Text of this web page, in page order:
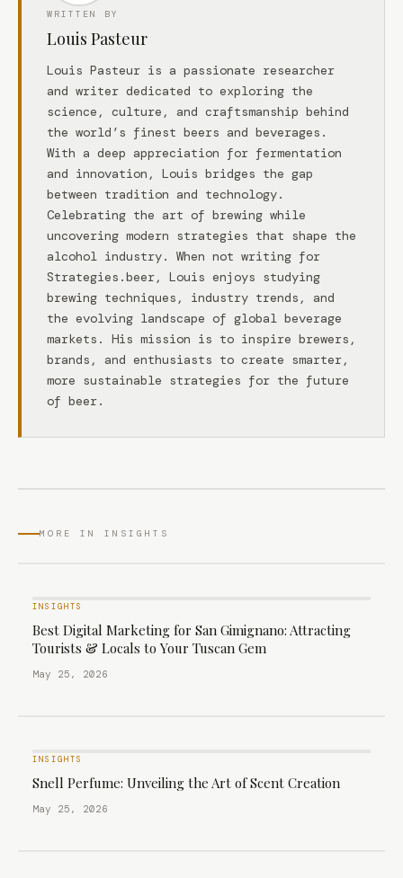
WRITTEN BY
Louis Pasteur
Louis Pasteur is a passionate researcher
and writer dedicated to exploring the
science, culture, and craftsmanship behind
the world’s finest beers and beverages.
With a deep appreciation for fermentation
and innovation, Louis bridges the gap
between tradition and technology.
Celebrating the art of brewing while
uncovering modern strategies that shape the
alcohol industry. When not writing for
Strategies.beer, Louis enjoys studying
brewing techniques, industry trends, and
the evolving landscape of global beverage
markets. His mission is to inspire brewers,
brands, and enthusiasts to create smarter,
more sustainable strategies for the future
of beer.
MORE IN INSIGHTS
INSIGHTS
Best Digital Marketing for San Gimignano: Attracting
Tourists & Locals to Your Tuscan Gem
May 25, 2026
INSIGHTS
Snell Perfume: Unveiling the Art of Scent Creation
May 25, 2026